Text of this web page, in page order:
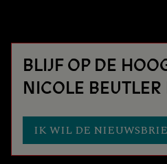
BLIJF OP DE
NICOLE BEUTLER
IK WIL DE